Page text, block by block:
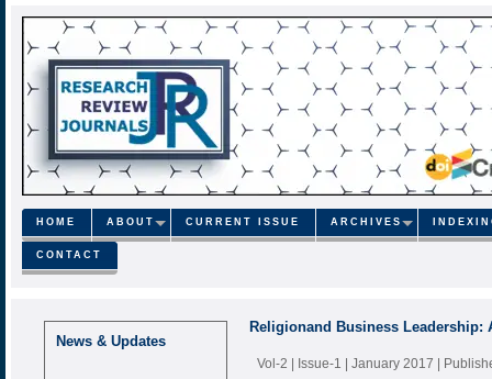
HOME ABOUT CURRENT ISSUE ARCHIVES
CONTACT
News & Updates
Religionand Business Leadership:
Vol-2 | Issue-1 | January 2017 |